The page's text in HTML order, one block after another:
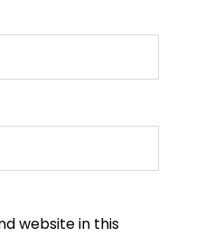
website in this